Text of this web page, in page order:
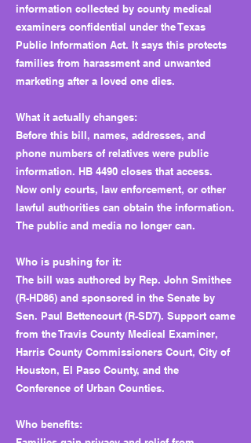
information collected by county medical
examiners confidential under the Texas
Public Information Act. It says this protects
families from harassment and unwanted
marketing after a loved one dies.
What it actually changes:
Before this bill, names, addresses, and
phone numbers of relatives were public
information. HB 4490 closes that access.
Now only courts, law enforcement, or other
lawful authorities can obtain the information.
The public and media no longer can.
Who is pushing for it:
The bill was authored by Rep. John Smithee
(R-HD86) and sponsored in the Senate by
Sen. Paul Bettencourt (R-SD7). Support came
from the Travis County Medical Examiner,
Harris County Commissioners Court, City of
Houston, El Paso County, and the
Conference of Urban Counties.
Who benefits: